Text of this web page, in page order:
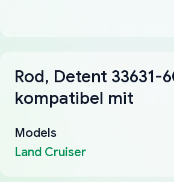
Rod, Detent 33631-
kompatibel mit
Models
Land Cruiser